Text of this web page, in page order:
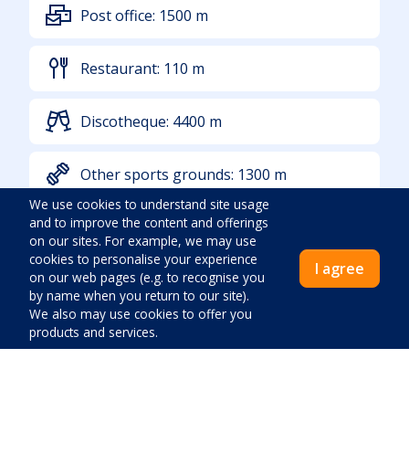
Post office: 1500 m
Restaurant: 110 m
Discotheque: 4400 m
Other sports grounds: 1300 m
Sea:850 m
Additional location info
In a tourist settlement
We use cookies to understand site usage
and to improve the content and offerings
on our sites. For example, we may use
cookies to personalise your experience
on our web pages (e.g. to recognise you
by name when you return to our site).
We also may use cookies to offer you
products and services.
I agree